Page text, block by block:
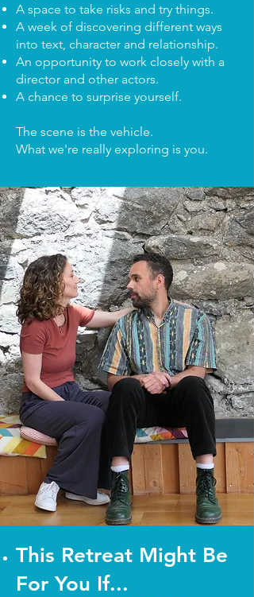
A space to take risks and try things.
A week of discovering different ways
into text, character and relationship.
An opportunity to work closely with a
director and other actors.
A chance to surprise yourself.
The scene is the vehicle.
What we're really exploring is you.
This Retreat Might Be
For You If...